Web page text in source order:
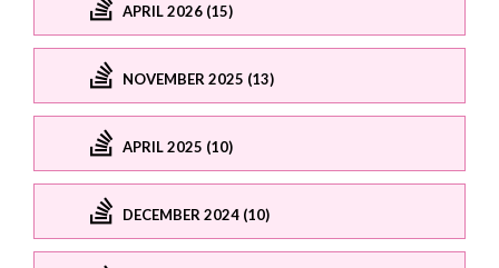
APRIL 2026 (15)
NOVEMBER 2025 (13)
APRIL 2025 (10)
DECEMBER 2024 (10)